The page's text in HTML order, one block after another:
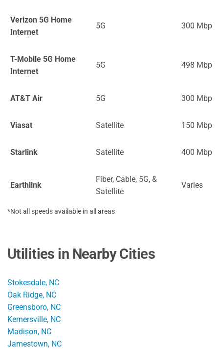
Verizon 5G Home
Internet
5G 300 Mbps
T-Mobile 5G Home
Internet
5G 498 Mbps
AT&T Air 5G 300 Mbps
Viasat Satellite 150 Mbps
Starlink Satellite 400 Mbps
Earthlink
Fiber, Cable, 5G, &
Satellite
Varies
*Not all speeds available in all areas
Utilities in Nearby Cities
Stokesdale, NC
Oak Ridge, NC
Greensboro, NC
Kernersville, NC
Madison, NC
Jamestown, NC